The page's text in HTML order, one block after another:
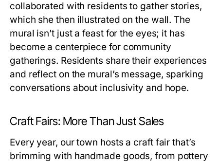
collaborated with residents to gather stories,
which she then illustrated on the wall. The
mural isn’t just a feast for the eyes; it has
become a centerpiece for community
gatherings. Residents share their experiences
and reflect on the mural’s message, sparking
conversations about inclusivity and hope.
Craft Fairs: More Than Just Sales
Every year, our town hosts a craft fair that’s
brimming with handmade goods, from pottery